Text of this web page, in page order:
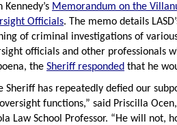
Kennedy’s Memorandum on the
Officials. The memo details
of criminal investigations of
officials and other professionals
the Sheriff responded that he
Sheriff has repeatedly defied our
functions,” said Priscilla
Law School Professor. “He will not,